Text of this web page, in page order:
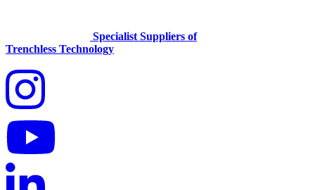
Specialist Suppliers of
Trenchless Technology